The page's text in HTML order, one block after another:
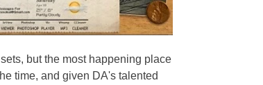
but the most happening place
time, and given DA's talented